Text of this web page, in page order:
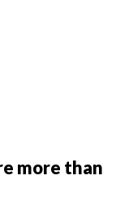
more than